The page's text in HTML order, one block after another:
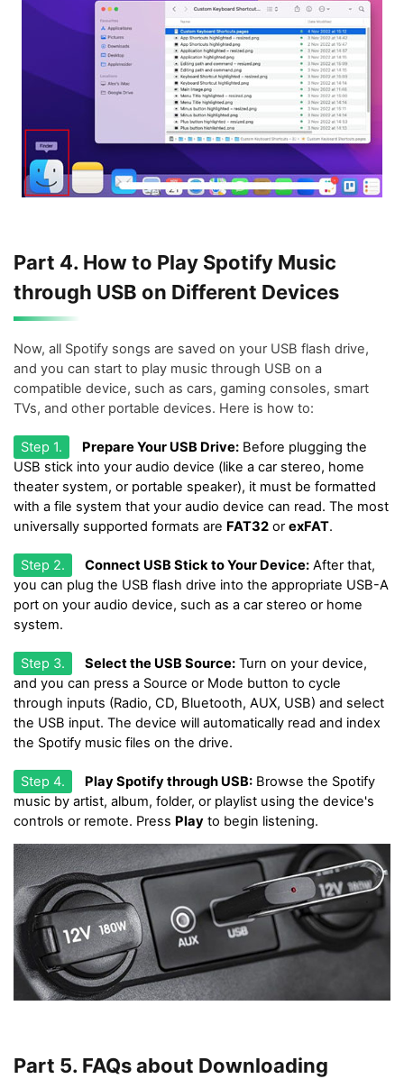
Part 4. How to Play Spotify Music
through USB on Different Devices
Now, all Spotify songs are saved on your USB flash drive,
and you can start to play music through USB on a
compatible device, such as cars, gaming consoles, smart
TVs, and other portable devices. Here is how to:
Step 1. Prepare Your USB Drive: Before plugging the
USB stick into your audio device (like a car stereo, home
theater system, or portable speaker), it must be formatted
with a file system that your audio device can read. The most
universally supported formats are FAT32 orexFAT.
Step 2. Connect USB Stick to Your Device: After that,
you can plug the USB flash drive into the appropriate USB-A
port on your audio device, such as a car stereo or home
system.
Step 3. Select the USB Source: Turn on your device,
and you can press a Source or Mode button to cycle
through inputs (Radio, CD, Bluetooth, AUX, USB) and select
the USB input. The device will automatically read and index
the Spotify music files on the drive.
Step 4. Play Spotify through USB: Browse the Spotify
music by artist, album, folder, or playlist using the device's
controls or remote. Press Play to begin listening.
Part 5. FAQs about Downloading